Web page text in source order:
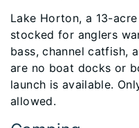
Lake Horton, a 13-
stocked for anglers
bass, channel catfish,
are no boat docks or
launch is available.
allowed.